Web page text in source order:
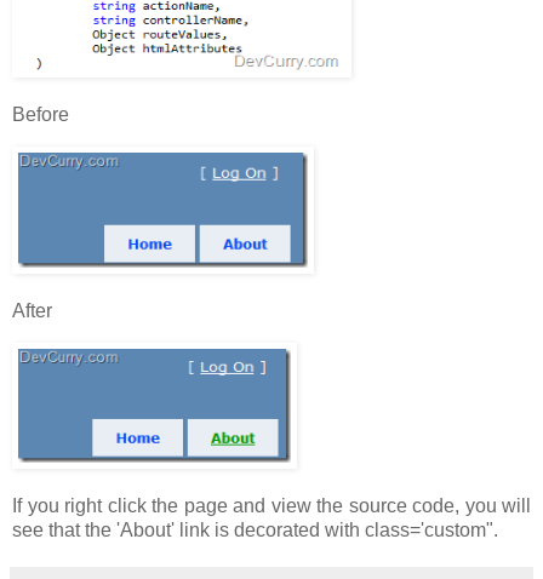
Before
After
If you right click the page and view the source code, you will
see that the 'About' link is decorated with class='custom".